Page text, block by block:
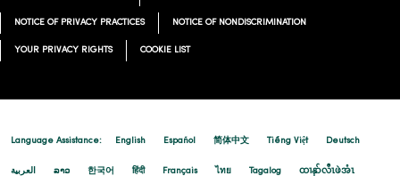
NOTICE OF PRIVACY PRACTICES NOTICE OF NONDISCRIMINATION
YOUR PRIVACY RIGHTS COOKIE LIST
Language Assistance: English Español 简体中文 Tiếng Việt Deutsch
العربية ລາວ 한국어 हिंदी Français ไทย Tagalog ထၢနုာ်လီၤဖဲအံၤ